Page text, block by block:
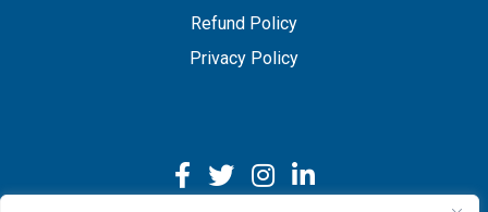
Refund Policy
Privacy Policy